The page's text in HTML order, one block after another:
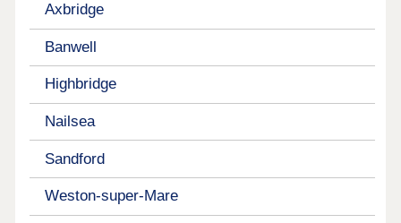
Axbridge
Banwell
Highbridge
Nailsea
Sandford
Weston-super-Mare